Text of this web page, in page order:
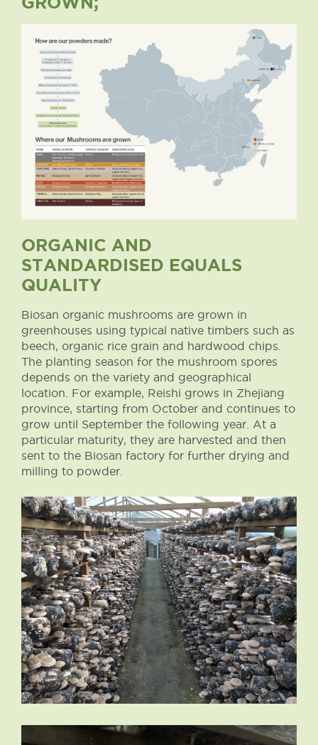
ORGANIC AND
STANDARDISED EQUALS
QUALITY
Biosan organic mushrooms are grown in
greenhouses using typical native timbers such as
beech, organic rice grain and hardwood chips.
The planting season for the mushroom spores
depends on the variety and geographical
location. For example, Reishi grows in Zhejiang
province, starting from October and continues to
grow until September the following year. At a
particular maturity, they are harvested and then
sent to the Biosan factory for further drying and
milling to powder.